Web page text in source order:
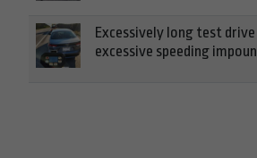
Excessively long test
excessive speeding